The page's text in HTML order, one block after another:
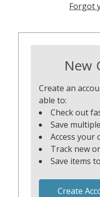
Forgot
New
Create an
able to:
Check out
Save
Access your
Track new
Save items
Create